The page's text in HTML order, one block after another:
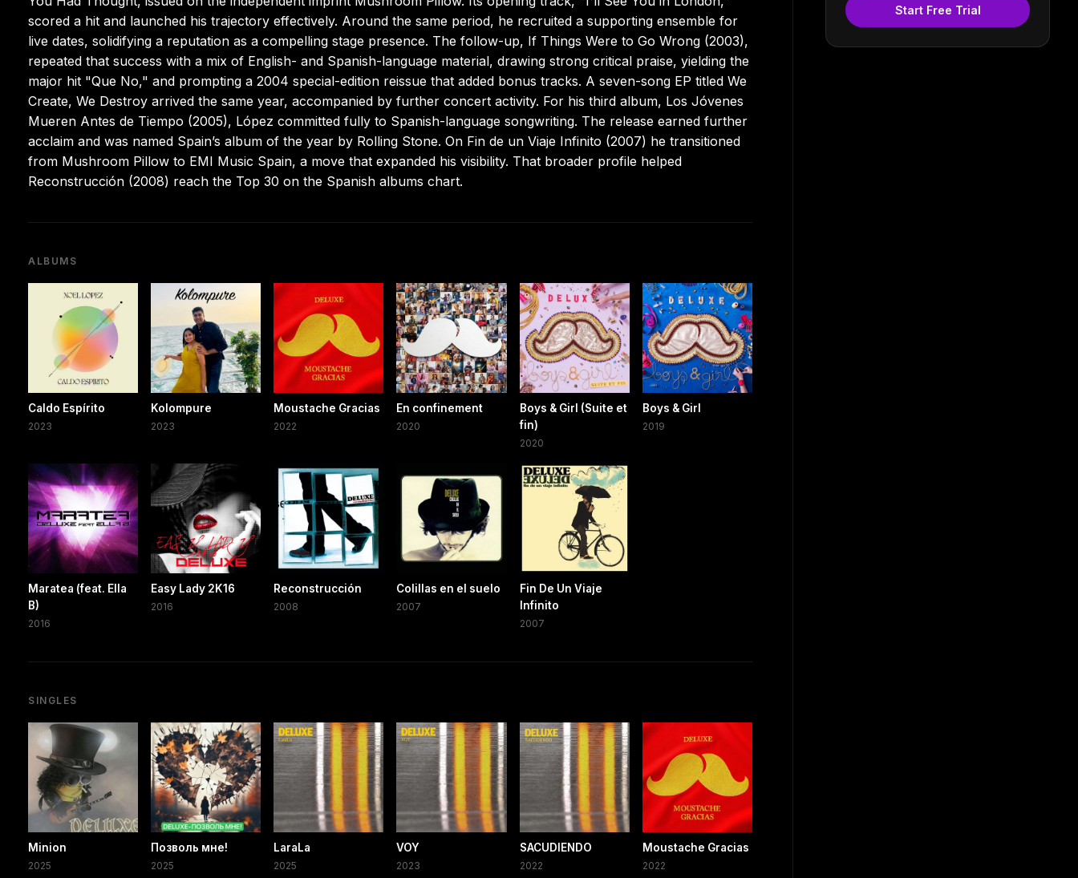
scored a hit and launched his trajectory effectively. Around the same period, he recruited a supporting ensemble for
live dates, solidifying a reputation as a compelling stage presence. The follow-up, If Things Were to Go Wrong (2003),
repeated that success with a mix of English- and Spanish-language material, drawing strong critical praise, yielding the
major hit "Que No," and prompting a 2004 special-edition reissue that added bonus tracks. A seven-song EP titled We
Create, We Destroy arrived the same year, accompanied by further concert activity. For his third album, Los Jóvenes
Mueren Antes de Tiempo (2005), López committed fully to Spanish-language songwriting. The release earned further
acclaim and was named Spain’s album of the year by Rolling Stone. On Fin de un Viaje Infinito (2007) he transitioned
from Mushroom Pillow to EMI Music Spain, a move that expanded his visibility. That broader profile helped
Reconstrucción (2008) reach the Top 30 on the Spanish albums chart.
ALBUMS
Caldo Espírito
2023
Kolompure
2023
Moustache Gracias
2022
En confinement
2020
Boys & Girl (Suite et
fin)
2020
Boys & Girl
2019
Maratea (feat. Ella
B)
2016
Easy Lady 2K16
2016
Reconstrucción
2008
Colillas en el suelo
2007
Fin De Un Viaje
Infinito
2007
SINGLES
Minion
2025
Позволь мне!
2025
LaraLa
2025
VOY
2023
SACUDIENDO
2022
Moustache Gracias
2022
Start Free Trial